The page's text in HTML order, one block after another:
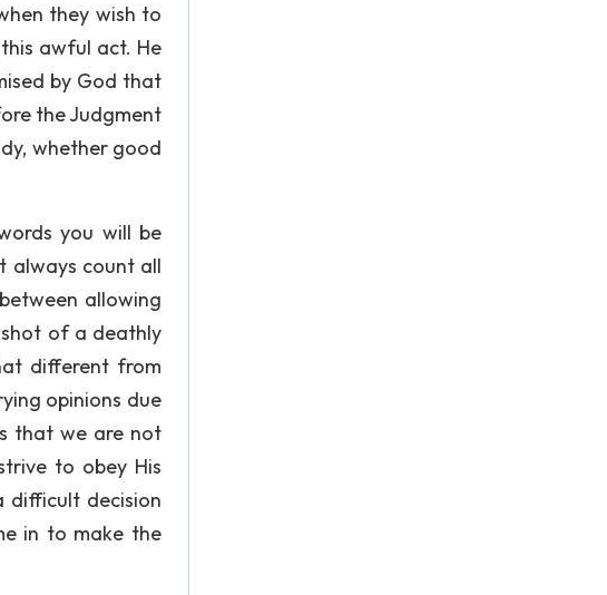
they wish to
awful act. He
by God that
the Judgment
whether good
you will be
always count all
allowing
of a deathly
different from
opinions due
that we are not
to obey His
difficult decision
in to make the